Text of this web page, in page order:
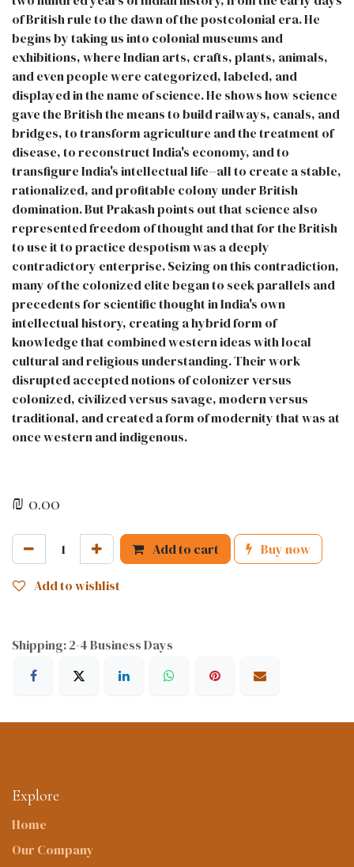
of British rule to the dawn of the postcolonial era. He
begins by taking us into colonial museums and
exhibitions, where Indian arts, crafts, plants, animals,
and even people were categorized, labeled, and
displayed in the name of science. He shows how science
gave the British the means to build railways, canals, and
bridges, to transform agriculture and the treatment of
disease, to reconstruct India's economy, and to
transfigure India's intellectual life--all to create a stable,
rationalized, and profitable colony under British
domination. But Prakash points out that science also
represented freedom of thought and that for the British
to use it to practice despotism was a deeply
contradictory enterprise. Seizing on this contradiction,
many of the colonized elite began to seek parallels and
precedents for scientific thought in India's own
intellectual history, creating a hybrid form of
knowledge that combined western ideas with local
cultural and religious understanding. Their work
disrupted accepted notions of colonizer versus
colonized, civilized versus savage, modern versus
traditional, and created a form of modernity that was at
once western and indigenous.
₪ 0.00
Add to cart Buy now
Add to wishlist
Shipping: 2-4 Business Days
Explore
Home
Our Company